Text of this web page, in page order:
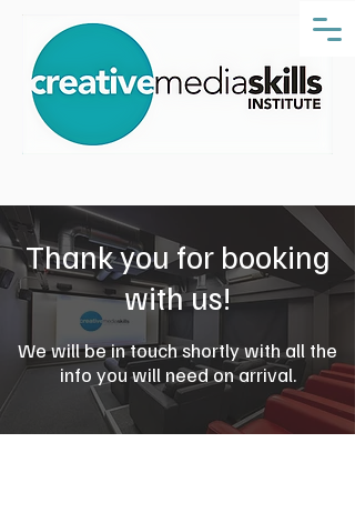
Thank you for booking
with us!
We will be in touch shortly with all the
info you will need on arrival.